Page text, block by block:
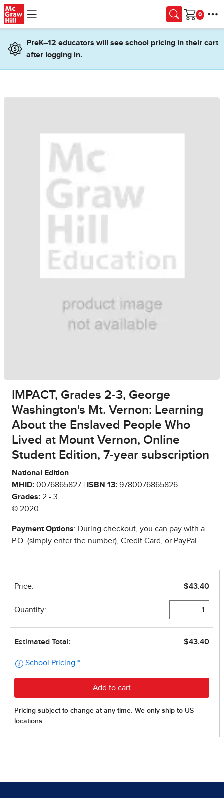
Skip to main content
Cart
PreK–12 educators will see school pricing in their cart
after logging in.
IMPACT, Grades 2-3, George
Washington's Mt. Vernon: Learning
About the Enslaved People Who
Lived at Mount Vernon, Online
Student Edition, 7-year subscription
National Edition
MHID: 0076865827 | ISBN 13: 9780076865826
Grades: 2 - 3
© 2020
Payment Options: During checkout, you can pay with a
P.O. (simply enter the number), Credit Card, or PayPal.